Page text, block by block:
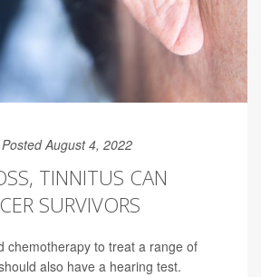
Posted August 4, 2022
TINNITUS CAN
SURVIVORS
chemotherapy to treat a range of
also have a hearing test.